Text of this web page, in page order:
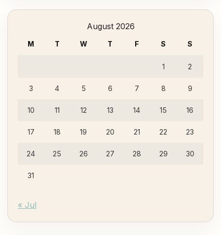
August 2026
M T W T F S S
1 2
3 4 5 6 7 8 9
10 11 12 13 14 15 16
17 18 19 20 21 22 23
24 25 26 27 28 29 30
31
« Jul